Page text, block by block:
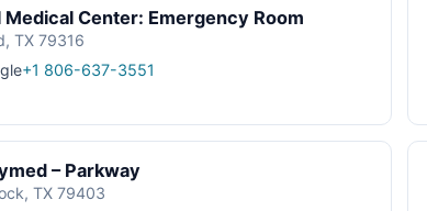
Center: Emergency Room
TX 79316
+1 806-637-3551
– Parkway
TX 79403